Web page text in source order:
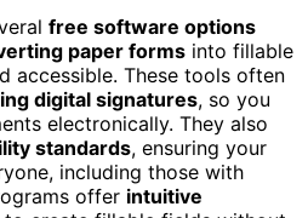
free software options
paper forms into fillable
accessible. These tools often
digital signatures, so you
electronically. They also
standards, ensuring your
including those with
offer intuitive